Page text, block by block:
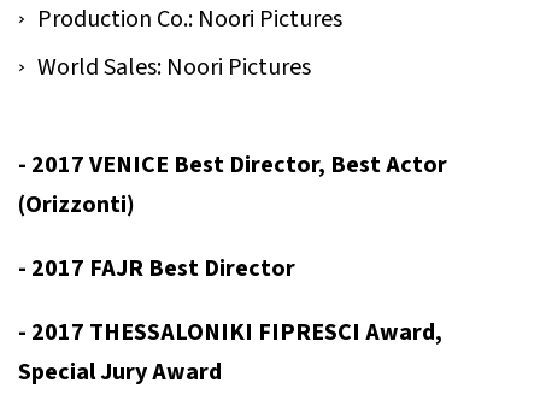
Production Co.: Noori Pictures
World Sales: Noori Pictures
- 2017 VENICE Best Director, Best Actor
(Orizzonti)
- 2017 FAJR Best Director
- 2017 THESSALONIKI FIPRESCI Award,
Special Jury Award